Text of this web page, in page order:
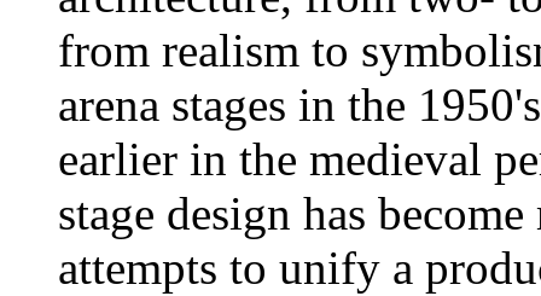
from realism to
arena stages in the
earlier in the medieval
stage design has
attempts to unify a